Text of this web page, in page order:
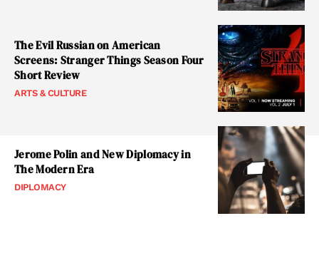
The Evil Russian on American
Screens: Stranger Things Season Four
Short Review
ARTS & CULTURE
Jerome Polin and New Diplomacy in
The Modern Era
DIPLOMACY